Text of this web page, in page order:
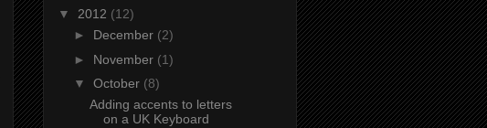
▼ 2012 (12)
► December (2)
► November (1)
▼ October (8)
Adding accents to letters
on a UK Keyboard